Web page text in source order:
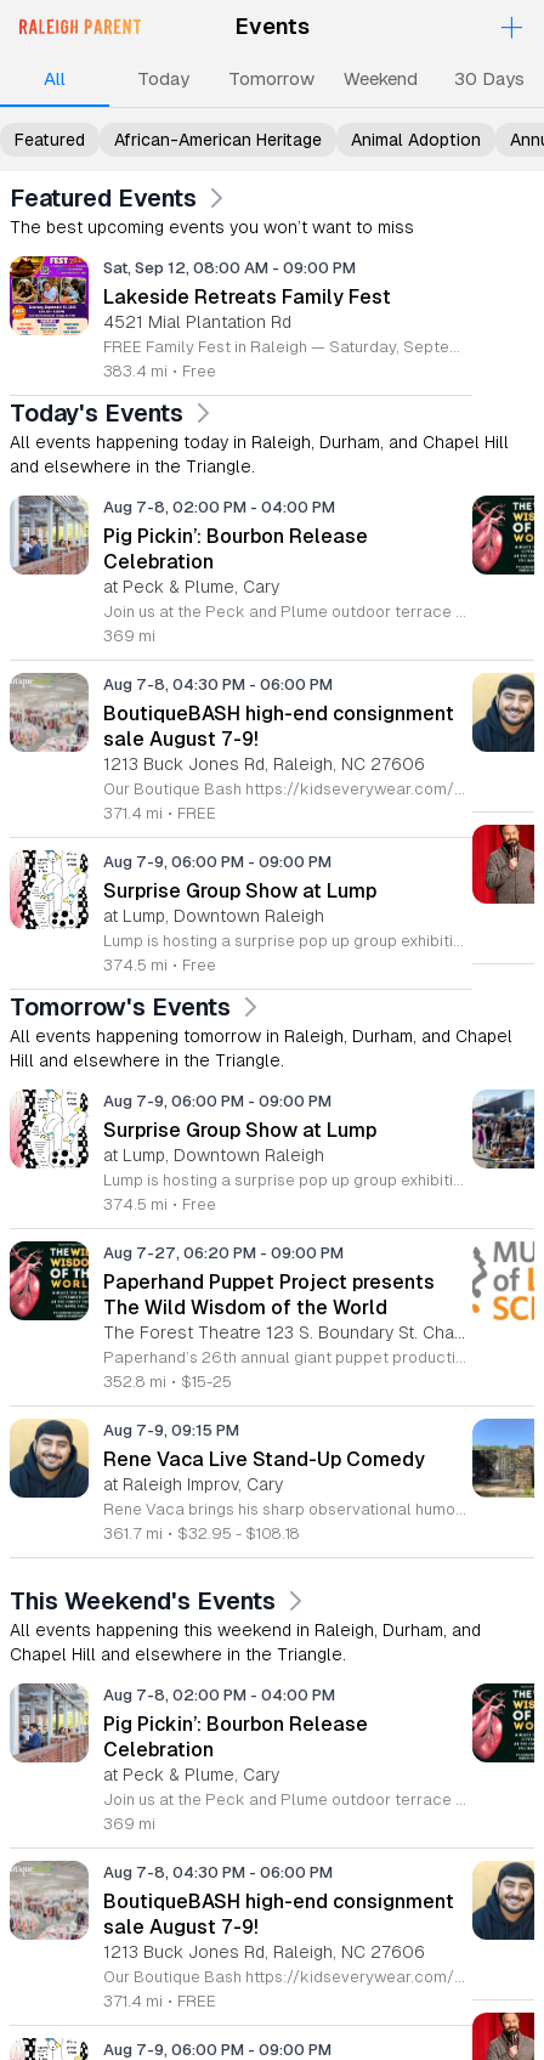
Events +
All Upcoming Events
TodayEventsTomorrowEventsWeekend Events30 Days
Featured African-American Heritage Animal Adoption
Featured Events
The best upcoming events you won’t want to miss
Sat, Sep 12, 08:00 AM - 09:00 PM
Lakeside Retreats Family Fest
4521 Mial Plantation Rd
FREE Family Fest in Raleigh — Saturday, September 12! Looking for a full day of family fun, creativity, connection, and outdoor adventure? Join us for the 3rd Annual Family Fest at Lakeside Retreats! Optional overnight Camping 📅 Saturday, September 12, 2026 ⏰ 8:00 AM–9:00 PM 📍 4521 Mial Plantation Road, Raleigh, NC 27610 🎟️ FREE admission Enjoy a day filled with: 🔥 Fire show 🎨 Art activities 🥋 Martial arts class 🫧 Bubbles 🧘 Yoga and sound bath 🌲 Forest bathing 🏕️ S’mores and optional overnight camping 🍴 Food trucks and vendors 💛 Sensory yurt 🎤 Guest speakers 🏆 Tug of war …and so much more!
383.4 mi • Free
Today's Events
All events happening today in Raleigh, Durham, and Chapel Hill
and elsewhere in the Triangle.
Aug 7-8, 02:00 PM - 04:00 PM
Pig Pickin’: Bourbon Release
Celebration
at Peck & Plume, Cary
Join us at the Peck and Plume outdoor terrace to celebrate the launch of our newest private selection bourbon from Makers Mark. This event marks the official release of our exclusive No 3 bottle crafted specifically for our guests. Attendees will enjoy a full barbecue buffet featuring signature smoked meats and classic side dishes. The bar will offer drink specials throughout the afternoon and the new bourbon will be available for purchase by the bottle. Guests can sample the spirit while taking in views of Downtown Cary Park from our terrace. This event is perfect for bourbon enthusiasts and anyone looking for a relaxed afternoon outdoors. Tickets are priced at 45 dollars per person. For those interested in a longer stay we are offering special overnight packages on August 7th and 8th that include exclusive bourbon dinners and guided tastings. We invite you to secure your spot today to be among the first to experience this limited release spirit in a social setting. Visit our website to purchase tickets or book your room package before availability closes.
369 mi
Aug 7-8, 04:30 PM - 06:00 PM
BoutiqueBASH high-end consignment
sale August 7-9!
1213 Buck Jones Rd, Raleigh, NC 27606
Our Boutique Bash https://kidseverywear.com/boutique is an all-season sale featuring boutique, sustainable, & high-end designer brands of children's clothing, shoes, accessories, toys, infant equipment, indoor & outdoor play equipment, & nursery furniture! Plus, we feature high-end ladies' & men’s and maternity clothing and shoes, and a limited selection of high-end housewares. Voted again and again as the BEST Children's Consignment Sale in the NC Triangle - Raleigh, Durham, Cary, Apex, Morrisville, Fuquay-Varina, Wake Forest, Burlington, Mebane & Top Ten in the Nation! Come see why! Tickets Required https://buytickets.at/kidseverywear Grab your ticket now to shop! ⭐️ Sapphire Ticket • Fri. 8/7 • 4:30pm-9pm ⭐️ Platinum Ticket • Fri. 8/7 • 5pm-9pm ⭐️ Gold Ticket • Fri. 8/7 • 6pm-9pm ⭐️ $5 Tickets • Sat. 8/8 • 12pm-6pm ⭐️ $5 Presale 50% off • Sun. 8/9 • 2pm-5pm FREE TICKET OPTIONS: ⭐️ Public Full Price • Sat. 8/8 • 2pm-6pm ⭐️ Public 50% off • Sun. 8/9 • 3pm-5pm 🥳 $100 Sapphire Tickets 🎟️ shop: Full Price - Fri. 8/7 • 4:30p-9p 50% off - Sun. 8/9 • 1p-5p * This ticket lets u shop w/ Super Crew for early full price & discount day 🥳 $50 Platinum Tickets 🎟️ shop: Full Price - Fri. 8/7 • 5p-9p 50% off - Sun. 8/9 • 1p-5p * This ticket lets u shop w/ Regular Crew for early full price & discount day 🥳 $25 Gold Tickets 🎟️ shop early on FULL PRICE DAY ONLY Full Price - Fri. 8/7 • 6p-9p 🥳 $5 & F·R·E·E TICKETS - Sat. 8/8 Only shop the discount days? Well, we’ve got your back too! 🥳 $20 Silver Tickets 🎫 shop early on discount day only 50% off - Sun. 8/9 • 1p-5p 🛍 Tickets required 🛍 CASH, VISA, MC, DEBIT-no fee! 🛍 Children 3 & under must be in a stroller or wagon 🛍 Bring your own bags, wagons, & laundry baskets with string to pull 🛍 Restrooms & area for holding items while you shop for more 🛍 Fitting rooms & inspection station. See Crew at sort station to open/plug-in/test items 🛍 No returns
371.4 mi • FREE
Aug 7-9, 06:00 PM - 09:00 PM
Surprise Group Show at Lump
at Lump, Downtown Raleigh
Lump is hosting a surprise pop up group exhibition this weekend to celebrate our final First Friday event. This show serves as a celebratory transition period before our official move to plum, offering a unique opportunity to experience our space one last time in its current form. Attendees can expect a diverse showcase of artistic works featuring various contributors from our local community. The exhibition highlights the creative spirit that has defined Lump throughout its tenure. Visitors will have the chance to engage with the art, explore the gallery space, and connect with fellow art enthusiasts during this casual open house. This event is open to all members of the public who enjoy contemporary art and community gatherings. The atmosphere will be lively and welcoming, making it an ideal destination for your weekend plans. Whether you are a longtime supporter or a first time visitor, this is a significant moment to join us for a final farewell. We encourage everyone to drop by during our operating hours to share in this experience. We look forward to seeing you there for this special milestone.
374.5 mi • Free
Tomorrow's Events
All events happening tomorrow in Raleigh, Durham, and Chapel
Hill and elsewhere in the Triangle.
Aug 7-9, 06:00 PM - 09:00 PM
Surprise Group Show at Lump
at Lump, Downtown Raleigh
Lump is hosting a surprise pop up group exhibition this weekend to celebrate our final First Friday event. This show serves as a celebratory transition period before our official move to plum, offering a unique opportunity to experience our space one last time in its current form. Attendees can expect a diverse showcase of artistic works featuring various contributors from our local community. The exhibition highlights the creative spirit that has defined Lump throughout its tenure. Visitors will have the chance to engage with the art, explore the gallery space, and connect with fellow art enthusiasts during this casual open house. This event is open to all members of the public who enjoy contemporary art and community gatherings. The atmosphere will be lively and welcoming, making it an ideal destination for your weekend plans. Whether you are a longtime supporter or a first time visitor, this is a significant moment to join us for a final farewell. We encourage everyone to drop by during our operating hours to share in this experience. We look forward to seeing you there for this special milestone.
374.5 mi • Free
Aug 7-27, 06:20 PM - 09:00 PM
Paperhand Puppet Project presents
The Wild Wisdom of the World
Paperhand’s 26th annual giant puppet production featuring masks, huge puppets, stilts, shadows and illuminated creatures all brought to life with live original music by the Paperhand band! A fantastical menagerie of beasts and characters take to the stage (and audience), enchanting, awing and inspiring people of all ages. This year, the theme is in the title. What is the 'Wild Wisdom of the World' indeed?! We are living and making into the questions, knowing that whatever it is, we need to get closer to it. Everything changes. Nothing exists in isolation. All life moves and wants to repair and renew. All flourishing is mutual as Robin Wall Kimmerer reflected so clearly. From stewarding shepherds with their flocks, to great elemental dragons resisting the onslaught of the extractive and destructive 'greyness'. From the movement of a migrating Perula, to the small but mighty beat of a monarchs wing. This show is all about belonging to the living landscape of the Earth. It’s about becoming the courageous creative beings that we need to be to face what is ahead. Join us for some wondrous moments of delight, connection and fun!
352.8 mi • $15-25
Aug 7-9, 09:15 PM
Rene Vaca Live Stand-Up Comedy
at Raleigh Improv, Cary
Rene Vaca brings his sharp observational humor to the stage for a night of live stand-up comedy. This event showcases the talent of the 16th annual StandUp NBC winner as he delivers a headline performance filled with relatable stories and experiences. Attendees will experience an evening of professional comedy featuring the unique perspective of a performer who has built a career from his roots in the San Fernando Valley. You can expect a high-energy set that covers his journey from entrepreneurship to his recent rise in the comedy scene. Vaca has honed his craft by sharing the stage with industry legends such as Bill Burr, Ken Jeong, and Jamie Kennedy. His performance style is fast-paced, insightful, and consistently engaging for fans of modern stand-up. This show is designed for comedy lovers who enjoy authentic storytelling and well-crafted jokes. The atmosphere will be intimate and focused, making it an ideal outing for friends or anyone seeking an evening of live entertainment. Tickets are available now for those looking to see a rising star in his element. Join us for a memorable performance and secure your seats today.
361.7 mi • $32.95 - $108.18
This Weekend's Events
All events happening this weekend in Raleigh, Durham, and
Chapel Hill and elsewhere in the Triangle.
Aug 7-8, 02:00 PM - 04:00 PM
Pig Pickin’: Bourbon Release
Celebration
at Peck & Plume, Cary
Join us at the Peck and Plume outdoor terrace to celebrate the launch of our newest private selection bourbon from Makers Mark. This event marks the official release of our exclusive No 3 bottle crafted specifically for our guests. Attendees will enjoy a full barbecue buffet featuring signature smoked meats and classic side dishes. The bar will offer drink specials throughout the afternoon and the new bourbon will be available for purchase by the bottle. Guests can sample the spirit while taking in views of Downtown Cary Park from our terrace. This event is perfect for bourbon enthusiasts and anyone looking for a relaxed afternoon outdoors. Tickets are priced at 45 dollars per person. For those interested in a longer stay we are offering special overnight packages on August 7th and 8th that include exclusive bourbon dinners and guided tastings. We invite you to secure your spot today to be among the first to experience this limited release spirit in a social setting. Visit our website to purchase tickets or book your room package before availability closes.
369 mi
Aug 7-8, 04:30 PM - 06:00 PM
BoutiqueBASH high-end consignment
sale August 7-9!
1213 Buck Jones Rd, Raleigh, NC 27606
Our Boutique Bash https://kidseverywear.com/boutique is an all-season sale featuring boutique, sustainable, & high-end designer brands of children's clothing, shoes, accessories, toys, infant equipment, indoor & outdoor play equipment, & nursery furniture! Plus, we feature high-end ladies' & men’s and maternity clothing and shoes, and a limited selection of high-end housewares. Voted again and again as the BEST Children's Consignment Sale in the NC Triangle - Raleigh, Durham, Cary, Apex, Morrisville, Fuquay-Varina, Wake Forest, Burlington, Mebane & Top Ten in the Nation! Come see why! Tickets Required https://buytickets.at/kidseverywear Grab your ticket now to shop! ⭐️ Sapphire Ticket • Fri. 8/7 • 4:30pm-9pm ⭐️ Platinum Ticket • Fri. 8/7 • 5pm-9pm ⭐️ Gold Ticket • Fri. 8/7 • 6pm-9pm ⭐️ $5 Tickets • Sat. 8/8 • 12pm-6pm ⭐️ $5 Presale 50% off • Sun. 8/9 • 2pm-5pm FREE TICKET OPTIONS: ⭐️ Public Full Price • Sat. 8/8 • 2pm-6pm ⭐️ Public 50% off • Sun. 8/9 • 3pm-5pm 🥳 $100 Sapphire Tickets 🎟️ shop: Full Price - Fri. 8/7 • 4:30p-9p 50% off - Sun. 8/9 • 1p-5p * This ticket lets u shop w/ Super Crew for early full price & discount day 🥳 $50 Platinum Tickets 🎟️ shop: Full Price - Fri. 8/7 • 5p-9p 50% off - Sun. 8/9 • 1p-5p * This ticket lets u shop w/ Regular Crew for early full price & discount day 🥳 $25 Gold Tickets 🎟️ shop early on FULL PRICE DAY ONLY Full Price - Fri. 8/7 • 6p-9p 🥳 $5 & F·R·E·E TICKETS - Sat. 8/8 Only shop the discount days? Well, we’ve got your back too! 🥳 $20 Silver Tickets 🎫 shop early on discount day only 50% off - Sun. 8/9 • 1p-5p 🛍 Tickets required 🛍 CASH, VISA, MC, DEBIT-no fee! 🛍 Children 3 & under must be in a stroller or wagon 🛍 Bring your own bags, wagons, & laundry baskets with string to pull 🛍 Restrooms & area for holding items while you shop for more 🛍 Fitting rooms & inspection station. See Crew at sort station to open/plug-in/test items 🛍 No returns
371.4 mi • FREE
Aug 7-9, 06:00 PM - 09:00 PM